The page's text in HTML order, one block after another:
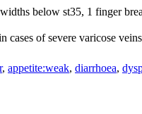
below st35, 1 finger
cases of severe varicose
, appetite:weak, diarrhoea,